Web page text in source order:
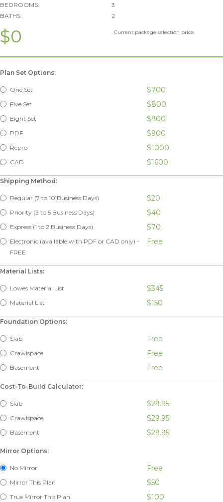
BEDROOMS:
3
BATHS:
2
$0 Current package selection price.
Plan Set Options:
One Set $700
Five Set $800
Eight Set $900
PDF $900
Repro $1000
CAD $1600
Shipping Method:
Regular (7 to 10 Business Days) $20
Priority (3 to 5 Business Days) $40
Express (1 to 2 Business Days) $70
Electronic (available with PDF or CAD only) -
FREE
Free
Material Lists:
Lowes Material List $345
Material List $150
Foundation Options:
Slab Free
Crawlspace Free
Basement Free
Cost-To-Build Calculator:
Slab $29.95
Crawlspace $29.95
Basement $29.95
Mirror Options:
No Mirror Free
Mirror This Plan $50
True Mirror This Plan $100